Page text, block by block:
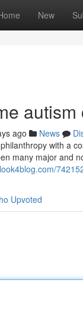
New
ago News
with a
many major and
Upvoted